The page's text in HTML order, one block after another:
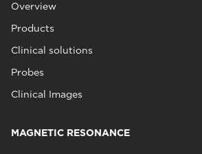
Overview
Products
Clinical solutions
Probes
Clinical Images
MAGNETIC RESONANCE